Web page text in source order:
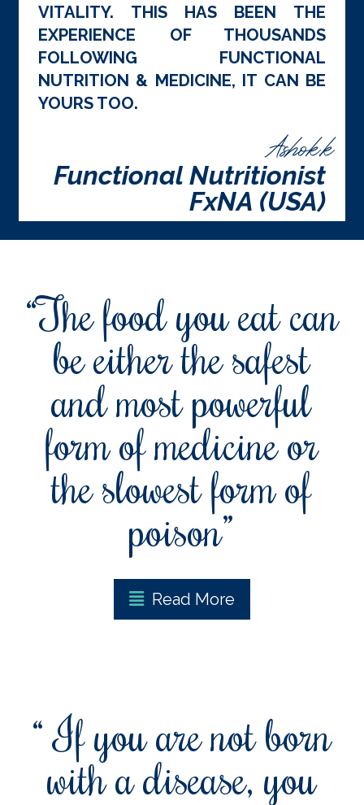
VITALITY. THIS HAS BEEN THE
EXPERIENCE OF THOUSANDS
FOLLOWING FUNCTIONAL
NUTRITION & MEDICINE, IT CAN BE
YOURS TOO.
Ashok.k
Functional Nutritionist
FxNA (USA)
“The food you eat can
be either the safest
and most powerful
form of medicine or
the slowest form of
poison”
Read More
“ If you are not born
with a disease, you